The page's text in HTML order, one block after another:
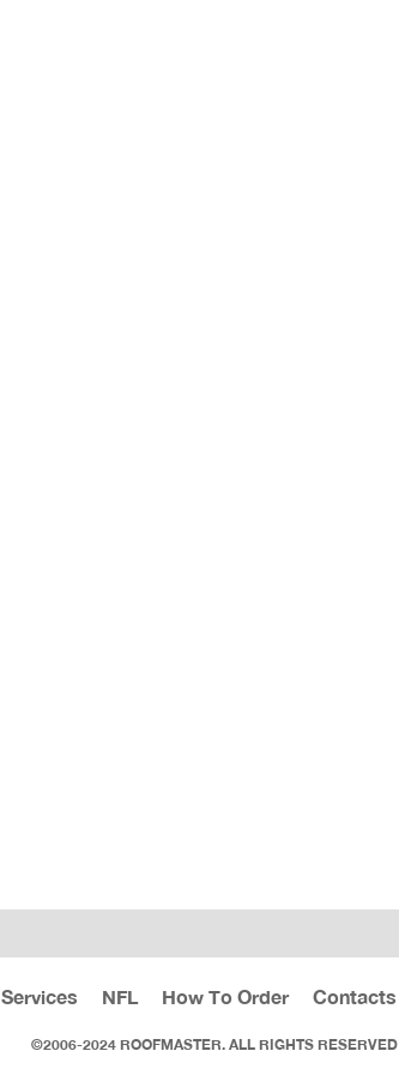
Services NFL How To Order Contacts
©2006-2024 ROOFMASTER. ALL RIGHTS RESERVED